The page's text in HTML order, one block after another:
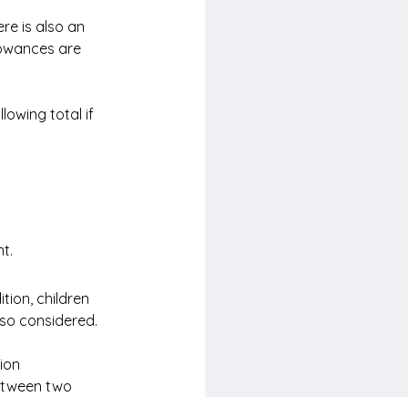
is also an
are
total if
children
considered.
two